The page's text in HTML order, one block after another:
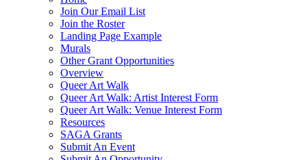
Join Our Email List
Join the Roster
Landing Page Example
Murals
Other Grant Opportunities
Overview
Queer Art Walk
Queer Art Walk: Artist Interest Form
Queer Art Walk: Venue Interest Form
Resources
SAGA Grants
Submit An Event